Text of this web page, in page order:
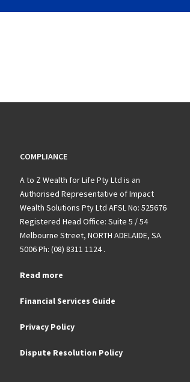
COMPLIANCE
A to Z Wealth for Life Pty Ltd is an
Authorised Representative of Impact
Wealth Solutions Pty Ltd AFSL No: 525676
Registered Head Office: Suite 5 / 54
Melbourne Street, NORTH ADELAIDE, SA
5006 Ph: (08) 8311 1124 .
Read more
Financial Services Guide
Privacy Policy
Dispute Resolution Policy